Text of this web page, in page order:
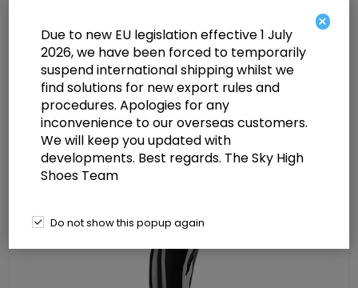
Pleaser CLASSIQUE-3000 Black
Stretch Patent 4 inch (10.2 cm)
Heel Stretch Thigh Boot Side Zip
Thigh High Boot
×
Due to new EU legislation effective 1 July
2026, we have been forced to temporarily
suspend international shipping whilst we
find solutions for new export rules and
procedures. Apologies for any
inconvenience to our overseas customers.
We will keep you updated with
developments. Best regards. The Sky High
Shoes Team
Do not show this popup again